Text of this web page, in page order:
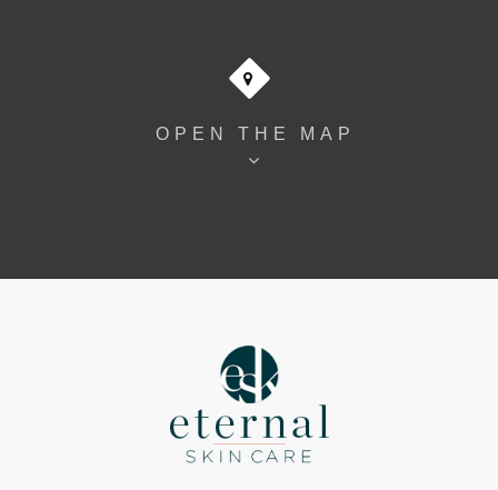
OPEN THE MAP